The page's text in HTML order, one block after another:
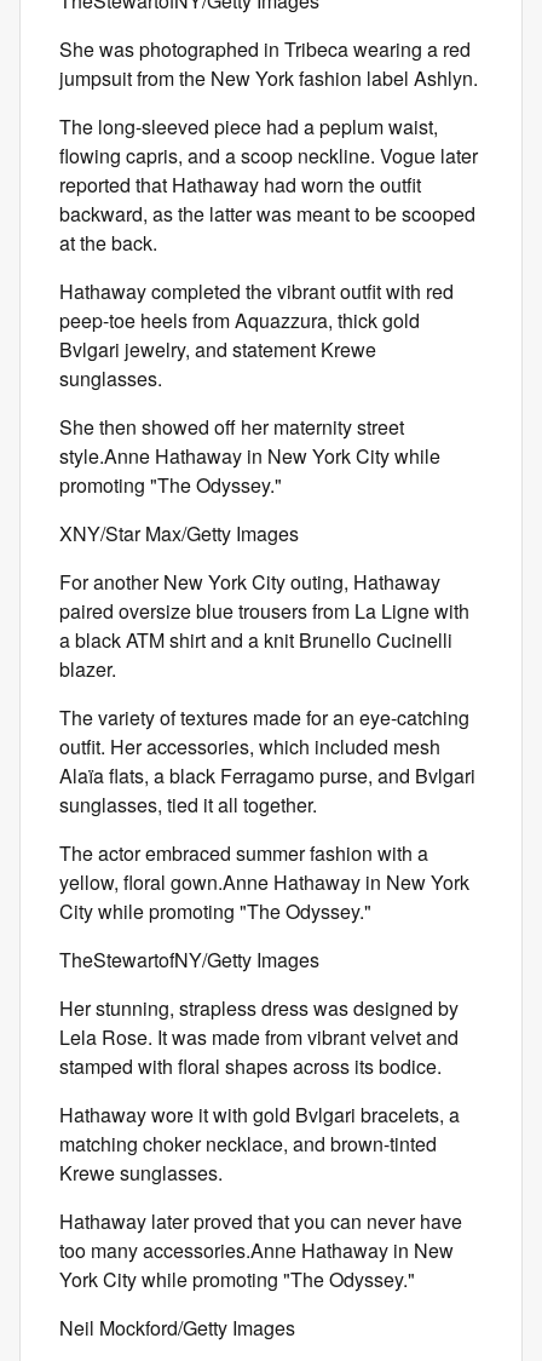
She was photographed in Tribeca wearing a red
jumpsuit from the New York fashion label Ashlyn.
The long-sleeved piece had a peplum waist,
flowing capris, and a scoop neckline. Vogue later
reported that Hathaway had worn the outfit
backward, as the latter was meant to be scooped
at the back.
Hathaway completed the vibrant outfit with red
peep-toe heels from Aquazzura, thick gold
Bvlgari jewelry, and statement Krewe
sunglasses.
She then showed off her maternity street
style.Anne Hathaway in New York City while
promoting "The Odyssey."
XNY/Star Max/Getty Images
For another New York City outing, Hathaway
paired oversize blue trousers from La Ligne with
a black ATM shirt and a knit Brunello Cucinelli
blazer.
The variety of textures made for an eye-catching
outfit. Her accessories, which included mesh
Alaïaflats, a black Ferragamo purse, and Bvlgari
sunglasses, tied it all together.
The actor embraced summer fashion with a
yellow, floral gown.Anne Hathaway in New York
City while promoting "The Odyssey."
TheStewartofNY/Getty Images
Her stunning, strapless dress was designed by
Lela Rose. It was made from vibrant velvet and
stamped with floral shapes across its bodice.
Hathaway wore it with gold Bvlgari bracelets, a
matching choker necklace, and brown-tinted
Krewe sunglasses.
Hathaway later proved that you can never have
too many accessories.Anne Hathaway in New
York City while promoting "The Odyssey."
Neil Mockford/Getty Images